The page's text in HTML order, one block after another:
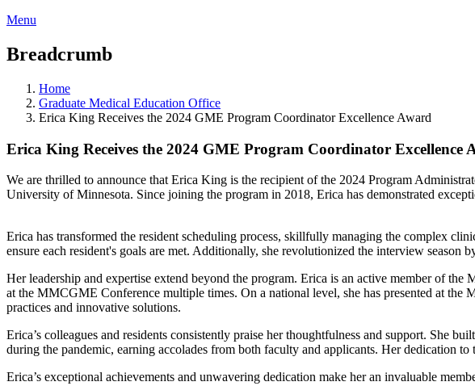
Menu
Breadcrumb
Home
Graduate Medical Education Office
Erica King Receives the 2024 GME Program Coordinator Excellence Award
Erica King Receives the 2024 GME Program Coordinator Excellence
We are thrilled to announce that Erica King is the recipient of the 2024 Program
University of Minnesota. Since joining the program in 2018, Erica has demonstrated
Erica has transformed the resident scheduling process, skillfully managing the complex
ensure each resident's goals are met. Additionally, she revolutionized the interview
Her leadership and expertise extend beyond the program. Erica is an active member of
at the MMCGME Conference multiple times. On a national level, she has presented at the
practices and innovative solutions.
Erica’s colleagues and residents consistently praise her thoughtfulness and support. She
during the pandemic, earning accolades from both faculty and applicants. Her dedication
Erica’s exceptional achievements and unwavering dedication make her an invaluable